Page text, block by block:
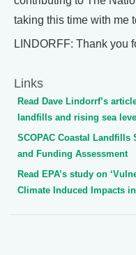
taking this time with me
LINDORFF: Thank you
Links
Read Dave Lindorrf’s
landfills and rising sea
SCOPAC Coastal
and Funding Assessment
Read EPA’s study on
Climate Induced Impacts